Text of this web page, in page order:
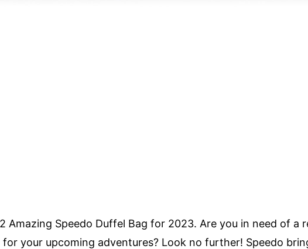
Amazing Speedo Duffel Bag for 2023. Are you in need of a
your upcoming adventures? Look no further! Speedo